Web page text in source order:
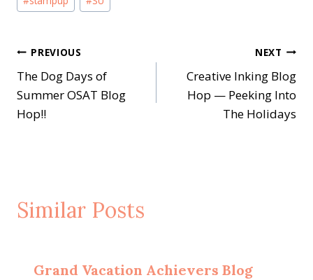
Post
navigation
PREVIOUS
The Dog Days of
Summer OSAT Blog
Hop!!
NEXT
Creative Inking Blog
Hop — Peeking Into
The Holidays
Similar Posts
Grand Vacation Achievers Blog